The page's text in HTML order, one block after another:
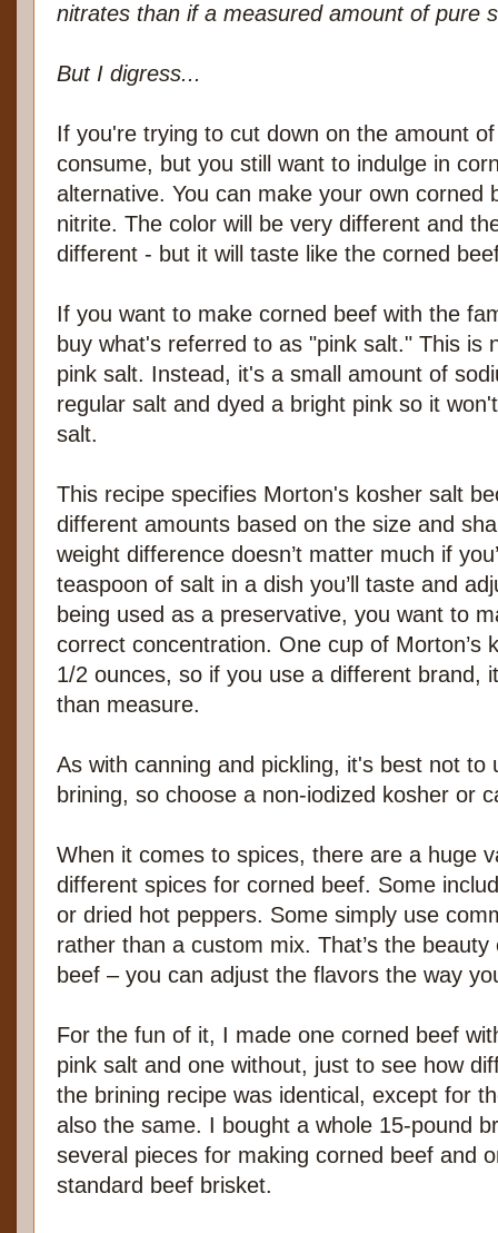
nitrates than if a measured amount of pure
But I digress...
If you're trying to cut down on the amount
consume, but you still want to indulge in
alternative. You can make your own corned
nitrite. The color will be very different and
different - but it will taste like the corned
If you want to make corned beef with the
buy what's referred to as "pink salt." This is
pink salt. Instead, it's a small amount of
regular salt and dyed a bright pink so it
salt.
This recipe specifies Morton's kosher salt
different amounts based on the size and
weight difference doesn’t matter much if
teaspoon of salt in a dish you’ll taste and
being used as a preservative, you want to
correct concentration. One cup of Morton’s
1/2 ounces, so if you use a different brand,
than measure.
As with canning and pickling, it's best not to
brining, so choose a non-iodized kosher or
When it comes to spices, there are a huge
different spices for corned beef. Some
or dried hot peppers. Some simply use
rather than a custom mix. That’s the
beef – you can adjust the flavors the way
For the fun of it, I made one corned beef
pink salt and one without, just to see how
the brining recipe was identical, except for
also the same. I bought a whole 15-pound
several pieces for making corned beef and
standard beef brisket.